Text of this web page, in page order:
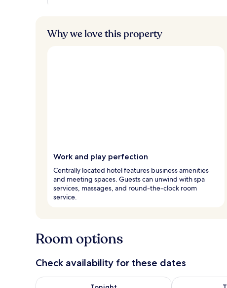
Why we love this property
Work and play perfection
Centrally located hotel features business amenities
and meeting spaces. Guests can unwind with spa
services, massages, and round-the-clock room
service.
Room options
Check availability for these dates
Check availability for tonight Aug 9 - Aug 10
Check